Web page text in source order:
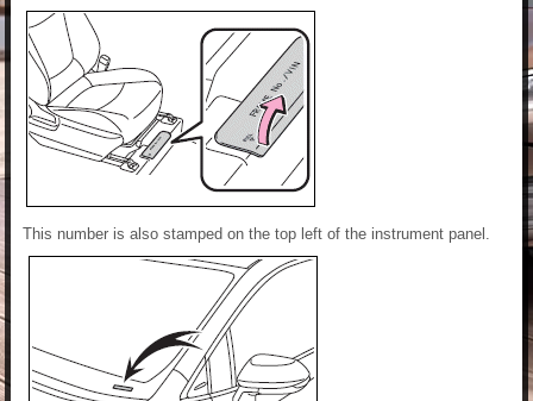
This number is also stamped on the top left of the instrument panel.